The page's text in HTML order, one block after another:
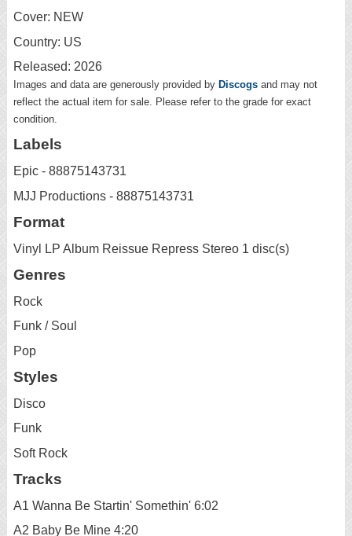
Cover: NEW
Country: US
Released: 2026
Images and data are generously provided by Discogs and may not
reflect the actual item for sale. Please refer to the grade for exact
condition.
Labels
Epic - 88875143731
MJJ Productions - 88875143731
Format
Vinyl LP Album Reissue Repress Stereo 1 disc(s)
Genres
Rock
Funk / Soul
Pop
Styles
Disco
Funk
Soft Rock
Tracks
A1 Wanna Be Startin' Somethin' 6:02
A2 Baby Be Mine 4:20